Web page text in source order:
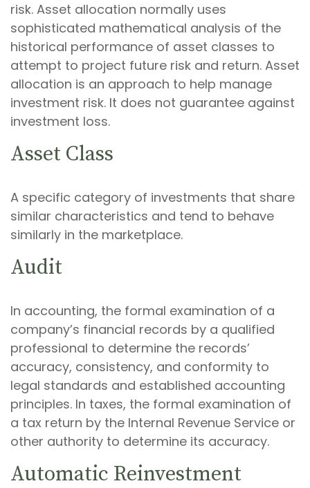
risk. Asset allocation normally uses
sophisticated mathematical analysis of the
historical performance of asset classes to
attempt to project future risk and return. Asset
allocation is an approach to help manage
investment risk. It does not guarantee against
investment loss.
Asset Class
A specific category of investments that share
similar characteristics and tend to behave
similarly in the marketplace.
Audit
In accounting, the formal examination of a
company’s financial records by a qualified
professional to determine the records’
accuracy, consistency, and conformity to
legal standards and established accounting
principles. In taxes, the formal examination of
a tax return by the Internal Revenue Service or
other authority to determine its accuracy.
Automatic Reinvestment